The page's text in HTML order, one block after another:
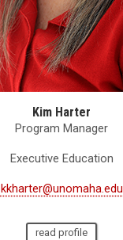
Kim Harter
Program Manager
Executive Education
kkharter@unomaha.edu
read profile